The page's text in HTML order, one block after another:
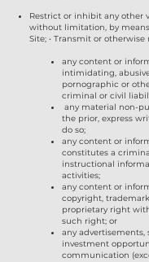
Restrict or inhibit any other
without limitation, by
Site; • Transmit or
any content or
intimidating,
pornographic or
criminal or civil
any material non-
the prior, express
do so;
any content or
constitutes a
instructional
activities;
any content or
copyright,
proprietary right
such right; or
any
investment
communication